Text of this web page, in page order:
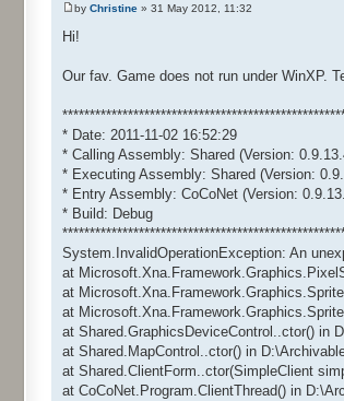
by Christine » 31 May 2012, 11:32
Hi!
Our fav. Game does not run under WinXP.
* Date: 2011-11-02 16:52:29
* Calling Assembly: Shared (Version:
* Executing Assembly: Shared (Version:
* Entry Assembly: CoCoNet (Version:
* Build: Debug
System.InvalidOperationException: An
at
at
at
at Shared.GraphicsDeviceControl..ctor() in
at Shared.MapControl..ctor() in
at Shared.ClientForm..ctor(SimpleClient
at CoCoNet.Program.ClientThread() in